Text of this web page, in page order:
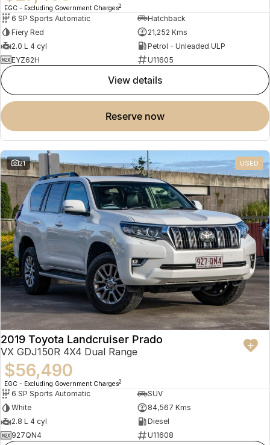
EGC - Excluding Government Charges2
6 SP Sports Automatic
Hatchback
Fiery Red
21,252 Kms
2.0 L 4 cyl
Petrol - Unleaded ULP
EYZ62H
U11605
view details
reserve now
21 USED
2019 Toyota Landcruiser Prado
VX GDJ150R 4X4 Dual Range
$56,490
EGC - Excluding Government Charges2
6 SP Sports Automatic
SUV
White
84,567 Kms
2.8 L 4 cyl
Diesel
927QN4
U11608